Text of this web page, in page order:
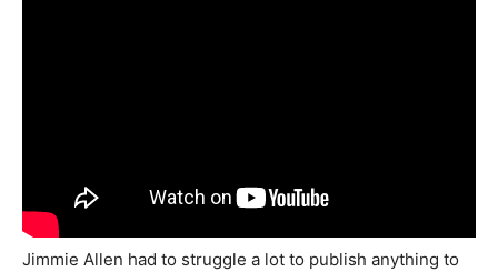
Jimmie Allen had to struggle a lot to publish anything to